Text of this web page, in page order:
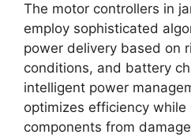
The motor controllers in
employ sophisticated
power delivery based on
conditions, and battery
intelligent power
optimizes efficiency
components from